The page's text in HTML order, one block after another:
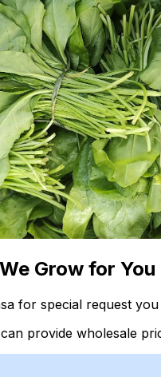
Grow for You
for special request
provide wholesale